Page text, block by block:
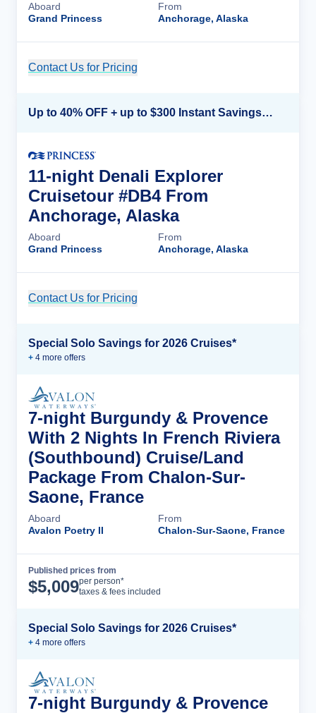
Aboard
Grand Princess
From
Anchorage, Alaska
Contact Us for Pricing
Up to 40% OFF + up to $300 Instant Savings + FREE 3rd & 4th Guest*
11-night Denali Explorer
Cruisetour #DB4 From
Anchorage, Alaska
Aboard
Grand Princess
From
Anchorage, Alaska
Contact Us for Pricing
Special Solo Savings for 2026 Cruises*
+ 4 more offers
7-night Burgundy & Provence
With 2 Nights In French Riviera
(Southbound) Cruise/Land
Package From Chalon-Sur-
Saone, France
Aboard
Avalon Poetry II
From
Chalon-Sur-Saone, France
Published prices from
$5,009per person*
taxes & fees included
Special Solo Savings for 2026 Cruises*
+ 4 more offers
7-night Burgundy & Provence